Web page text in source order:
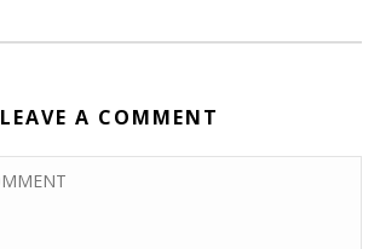
LEAVE A COMMENT